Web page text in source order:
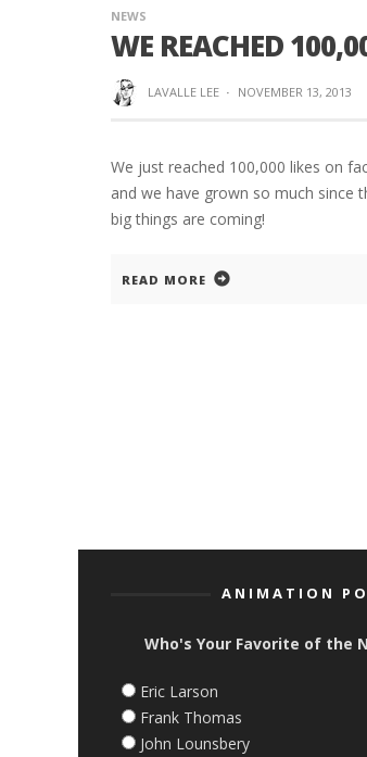
NEWS
WE REACHED
LAVALLE LEE · NOVEMBER 13, 2013
We just reached 100,000 likes on
and we have grown so much since
big things are coming!
READ MORE
ANIMATION
Who's Your Favorite of the
Eric Larson
Frank Thomas
John Lounsbery